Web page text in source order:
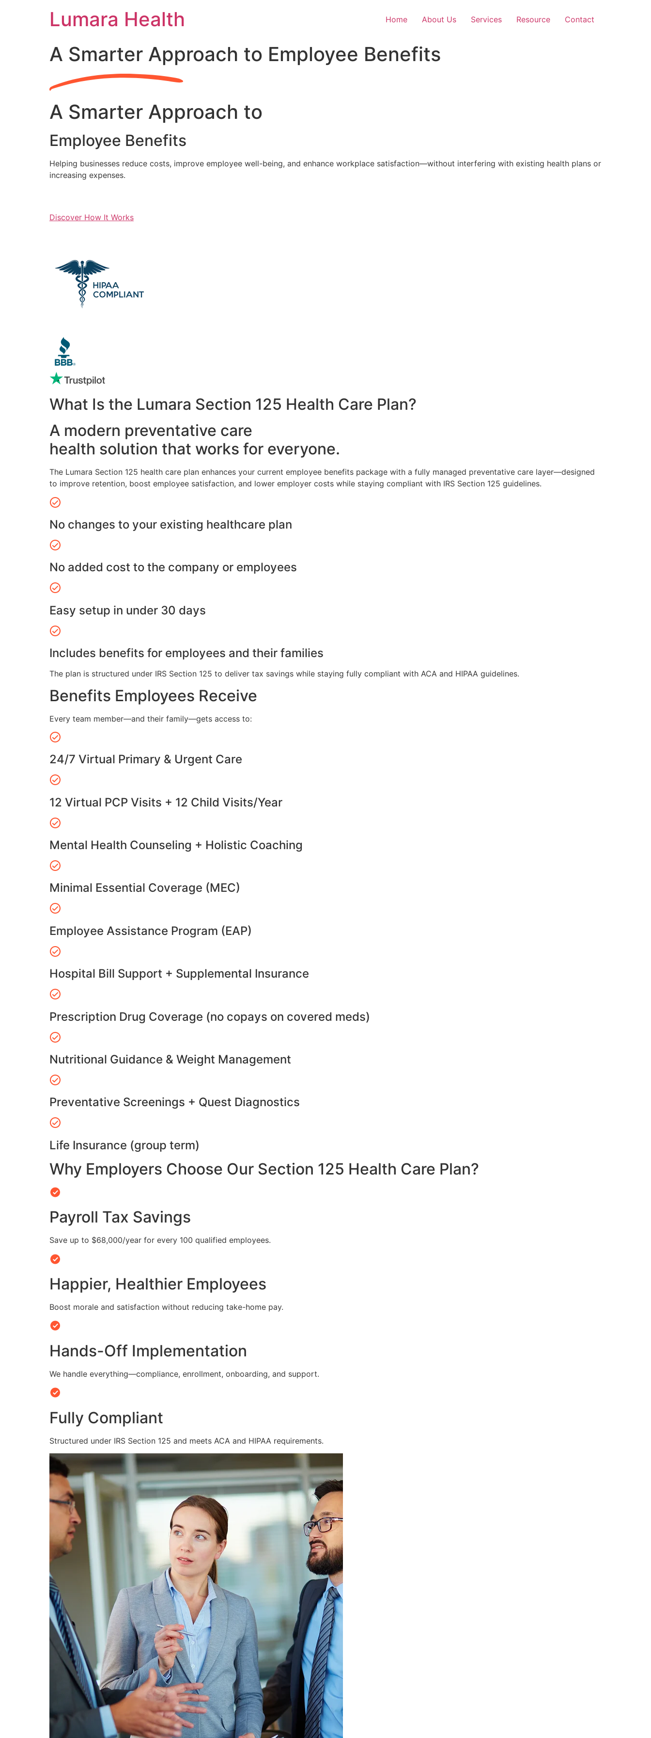
Lumara Health Home About Us Services Resource Contact
A Smarter Approach to Employee Benefits
A Smarter Approach to
Employee Benefits
Helping businesses reduce costs, improve employee well-being, and enhance workplace satisfaction—without interfering with existing health plans or
increasing expenses.
Discover How It Works
What Is the Lumara Section 125 Health Care Plan?
A modern preventative care
health solution that works for everyone.
The Lumara Section 125 health care plan enhances your current employee benefits package with a fully managed preventative care layer—designed
to improve retention, boost employee satisfaction, and lower employer costs while staying compliant with IRS Section 125 guidelines.
No changes to your existing healthcare plan
No added cost to the company or employees
Easy setup in under 30 days
Includes benefits for employees and their families
The plan is structured under IRS Section 125 to deliver tax savings while staying fully compliant with ACA and HIPAA guidelines.
Benefits Employees Receive
Every team member—and their family—gets access to:
24/7 Virtual Primary & Urgent Care
12 Virtual PCP Visits + 12 Child Visits/Year
Mental Health Counseling + Holistic Coaching
Minimal Essential Coverage (MEC)
Employee Assistance Program (EAP)
Hospital Bill Support + Supplemental Insurance
Prescription Drug Coverage (no copays on covered meds)
Nutritional Guidance & Weight Management
Preventative Screenings + Quest Diagnostics
Life Insurance (group term)
Why Employers Choose Our Section 125 Health Care Plan?
Payroll Tax Savings
Save up to $68,000/year for every 100 qualified employees.
Happier, Healthier Employees
Boost morale and satisfaction without reducing take-home pay.
Hands-Off Implementation
We handle everything—compliance, enrollment, onboarding, and support.
Fully Compliant
Structured under IRS Section 125 and meets ACA and HIPAA requirements.